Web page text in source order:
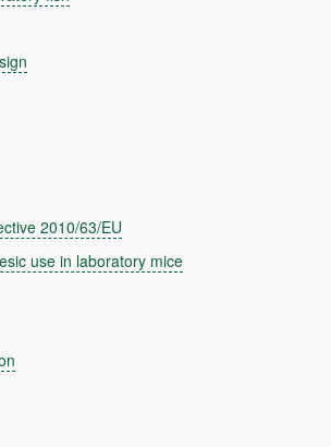
2010/63/EU
use in laboratory mice